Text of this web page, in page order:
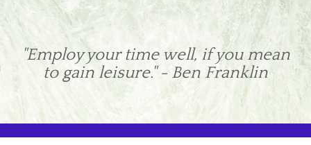
"Employ your time well, if you mean
to gain leisure." - Ben Franklin